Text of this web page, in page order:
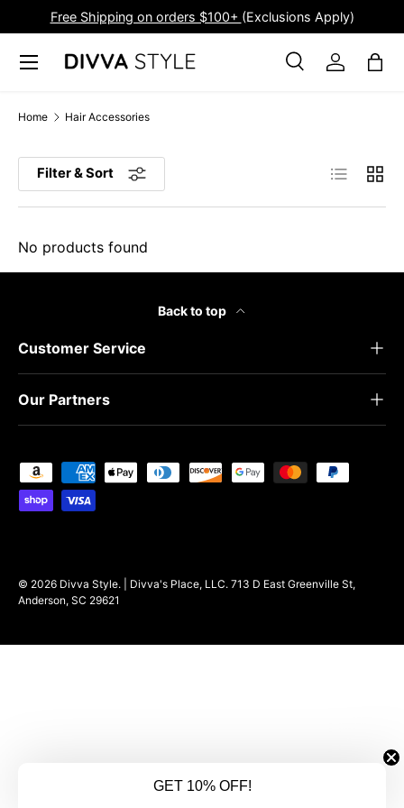
Skip to content
Free Shipping on orders $100+ (Exclusions Apply)
SearchLog inBag
Menu
Home Hair Accessories
Filter & Sort List Grid
No products found
Back to top
Customer Service
Our Partners
Payment methods accepted
© 2026 Divva Style.
| Divva's Place, LLC. 713 D East Greenville St,
Anderson, SC 29621
GET 10% OFF!